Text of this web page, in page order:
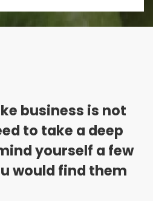
business is not
to take a deep
yourself a few
would find them